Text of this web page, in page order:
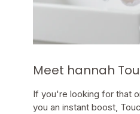
Meet hannah
If you're looking for that
you an instant boost,